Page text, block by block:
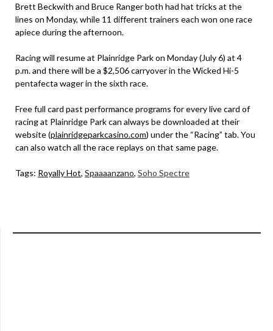
Brett Beckwith and Bruce Ranger both had hat tricks at the
lines on Monday, while 11 different trainers each won one race
apiece during the afternoon.
Racing will resume at Plainridge Park on Monday (July 6) at 4
p.m. and there will be a $2,506 carryover in the Wicked Hi-5
pentafecta wager in the sixth race.
Free full card past performance programs for every live card of
racing at Plainridge Park can always be downloaded at their
website (plainridgeparkcasino.com) under the “Racing” tab. You
can also watch all the race replays on that same page.
Tags: Royally Hot, Spaaaanzano, Soho Spectre